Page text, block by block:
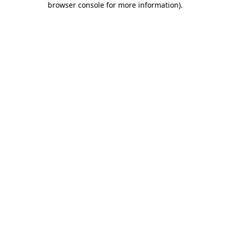
browser console for more information).